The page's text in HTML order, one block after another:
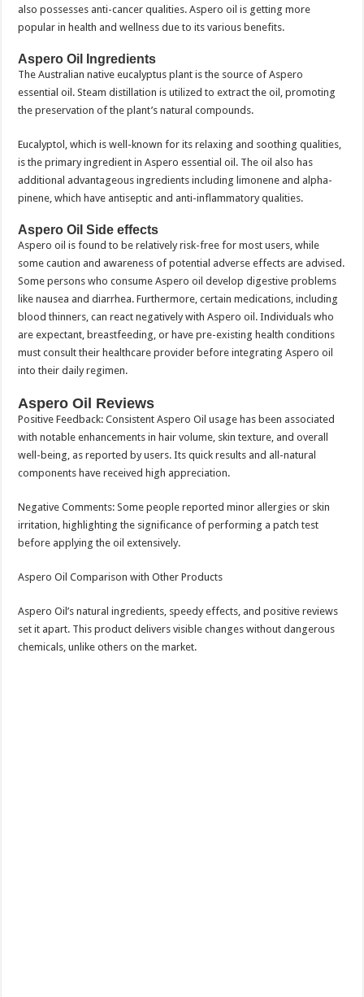
also possesses anti-cancer qualities. Aspero oil is getting more
popular in health and wellness due to its various benefits.
Aspero Oil Ingredients
The Australian native eucalyptus plant is the source of Aspero
essential oil. Steam distillation is utilized to extract the oil, promoting
the preservation of the plant’s natural compounds.
Eucalyptol, which is well-known for its relaxing and soothing qualities,
is the primary ingredient in Aspero essential oil. The oil also has
additional advantageous ingredients including limonene and alpha-
pinene, which have antiseptic and anti-inflammatory qualities.
Aspero Oil Side effects
Aspero oil is found to be relatively risk-free for most users, while
some caution and awareness of potential adverse effects are advised.
Some persons who consume Aspero oil develop digestive problems
like nausea and diarrhea. Furthermore, certain medications, including
blood thinners, can react negatively with Aspero oil. Individuals who
are expectant, breastfeeding, or have pre-existing health conditions
must consult their healthcare provider before integrating Aspero oil
into their daily regimen.
Aspero Oil Reviews
Positive Feedback: Consistent Aspero Oil usage has been associated
with notable enhancements in hair volume, skin texture, and overall
well-being, as reported by users. Its quick results and all-natural
components have received high appreciation.
Negative Comments: Some people reported minor allergies or skin
irritation, highlighting the significance of performing a patch test
before applying the oil extensively.
Aspero Oil Comparison with Other Products
Aspero Oil’s natural ingredients, speedy effects, and positive reviews
set it apart. This product delivers visible changes without dangerous
chemicals, unlike others on the market.